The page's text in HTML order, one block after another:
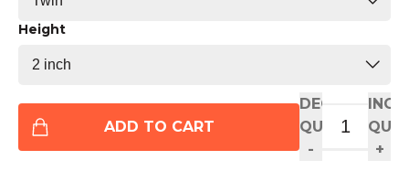
Height
DECREASE
QUANTITY
-
+
ADD TO CART